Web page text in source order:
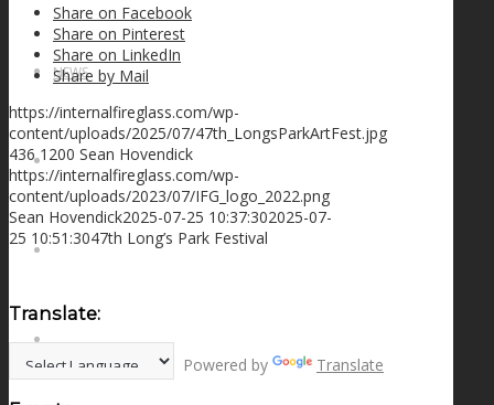
NEWS
CONTACT
MENUMENU
Share on Facebook
Share on Pinterest
Share on LinkedIn
Share by Mail
https://internalfireglass.com/wp-
content/uploads/2025/07/47th_LongsParkArtFest.jpg
436 1200 Sean Hovendick
https://internalfireglass.com/wp-
content/uploads/2023/07/IFG_logo_2022.png
Sean Hovendick2025-07-25 10:37:302025-07-
25 10:51:3047th Long’s Park Festival
Translate:
Powered by Translate